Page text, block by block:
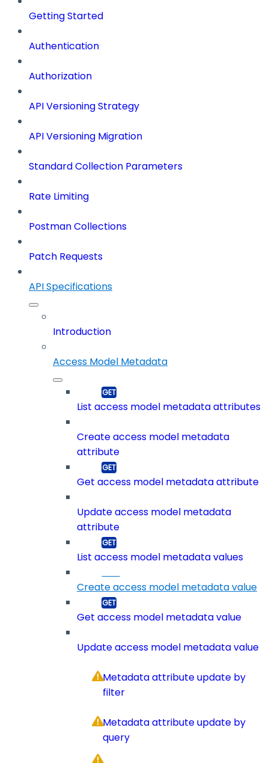
Getting Started
Authentication
Authorization
API Versioning Strategy
API Versioning Migration
Standard Collection Parameters
Rate Limiting
Postman Collections
Patch Requests
API Specifications
Introduction
Access Model Metadata
List access model metadata attributes
Create access model metadata
attribute
Get access model metadata attribute
Update access model metadata
attribute
List access model metadata values
Create access model metadata value
Get access model metadata value
Update access model metadata value
Metadata attribute update by
filter
Metadata attribute update by
query